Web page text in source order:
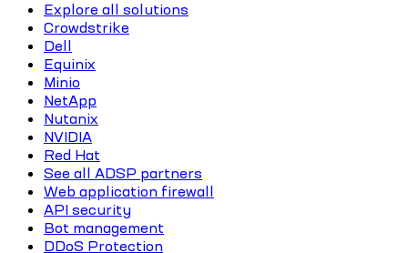
Explore all solutions
Crowdstrike
Dell
Equinix
Minio
NetApp
Nutanix
NVIDIA
Red Hat
See all ADSP partners
Web application firewall
API security
Bot management
DDoS Protection